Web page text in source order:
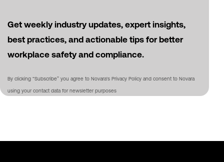
Get weekly industry updates, expert insights,
best practices, and actionable tips for better
workplace safety and compliance.
By clicking “Subscribe” you agree to Novara's Privacy Policy and consent to Novara
using your contact data for newsletter purposes